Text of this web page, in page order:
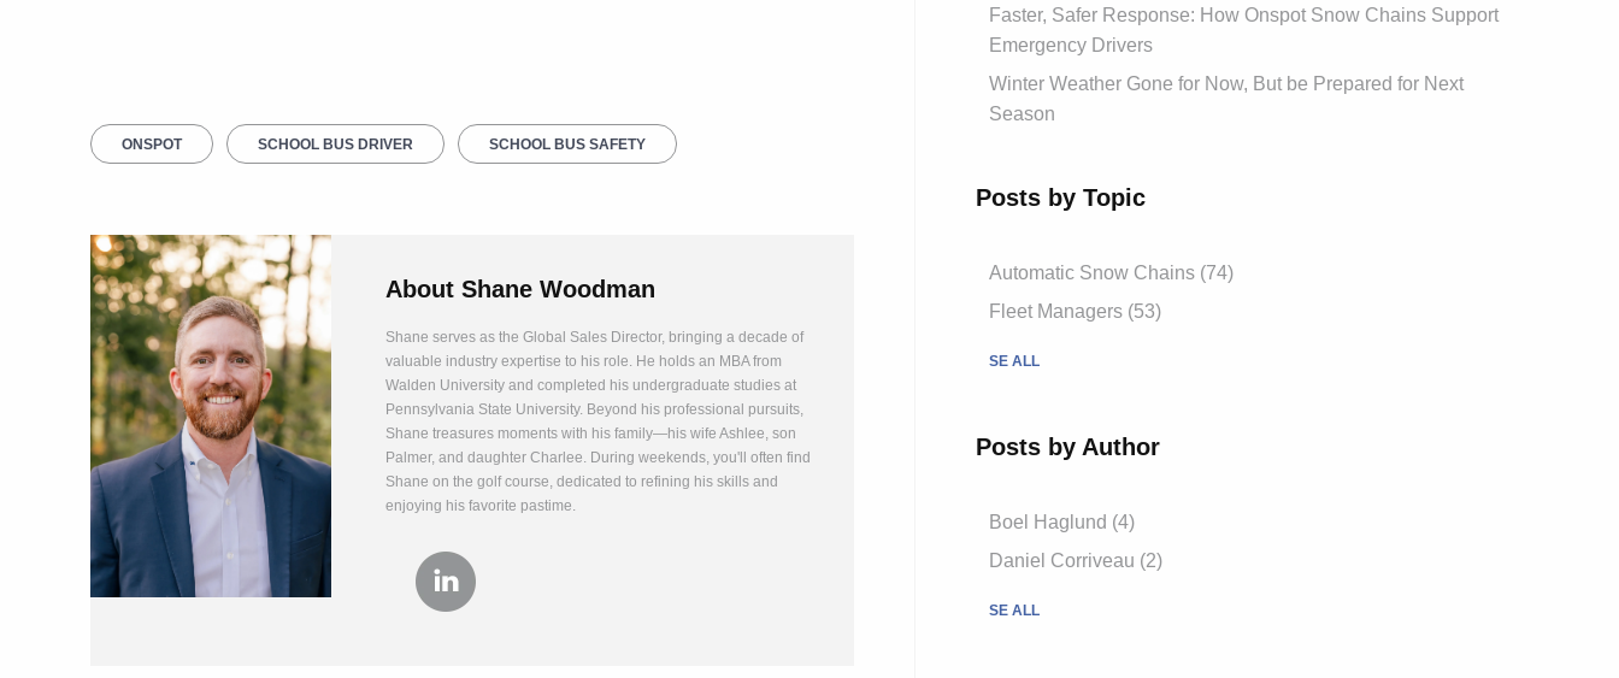
ONSPOT SCHOOL BUS DRIVER SCHOOL BUS SAFETY
About Shane Woodman
Shane serves as the Global Sales Director, bringing a decade of
valuable industry expertise to his role. He holds an MBA from
Walden University and completed his undergraduate studies at
Pennsylvania State University. Beyond his professional pursuits,
Shane treasures moments with his family—his wife Ashlee, son
Palmer, and daughter Charlee. During weekends, you'll often find
Shane on the golf course, dedicated to refining his skills and
enjoying his favorite pastime.
Faster, Safer Response: How Onspot Snow Chains Support
Emergency Drivers
Winter Weather Gone for Now, But be Prepared for Next
Season
Posts by Topic
Automatic Snow Chains (74)
Fleet Managers (53)
SE ALL
Posts by Author
Boel Haglund (4)
Daniel Corriveau (2)
SE ALL